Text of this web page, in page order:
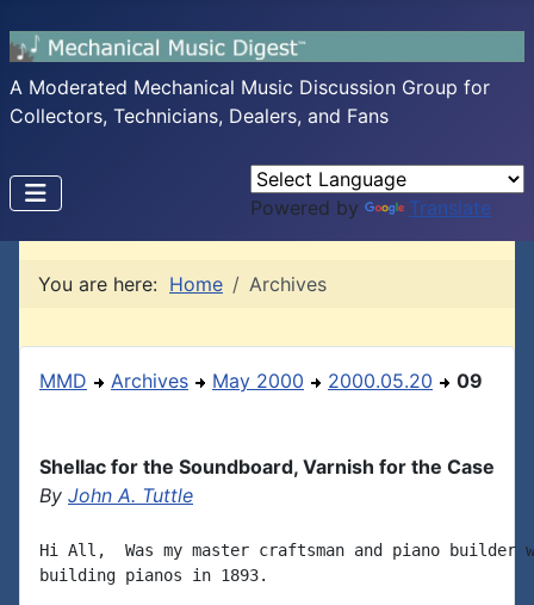
A Moderated Mechanical Music Discussion Group for
Collectors, Technicians, Dealers, and Fans
Powered by Translate
You are here: Home Archives
MMD Archives May 2000 2000.05.20 09
Shellac for the Soundboard, Varnish for the Case
By John A. Tuttle
Hi All,  Was my master craftsman and piano builder
building pianos in 1893.